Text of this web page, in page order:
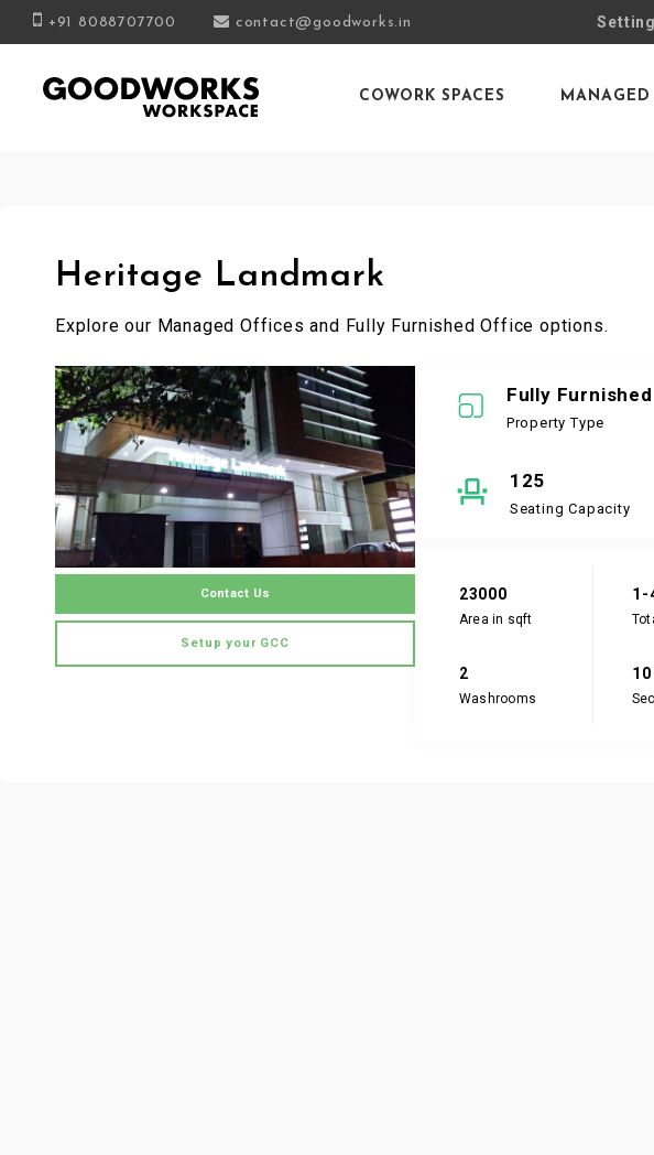
+91 8088707700 contact@goodworks.in
COWORK SPACES MANAGED
Heritage Landmark
Explore our Managed Offices and Fully Furnished Office options.
Contact Us
Setup your GCC
Fully Furnished
Property Type
125
Seating Capacity
23000
Area in sqft
1-
2
Washrooms